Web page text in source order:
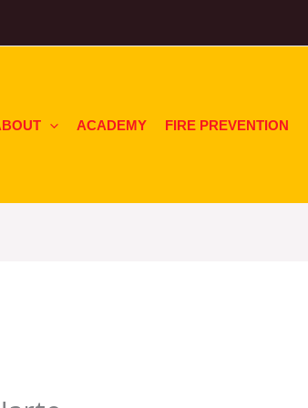
ACADEMY FIRE PREVENTION